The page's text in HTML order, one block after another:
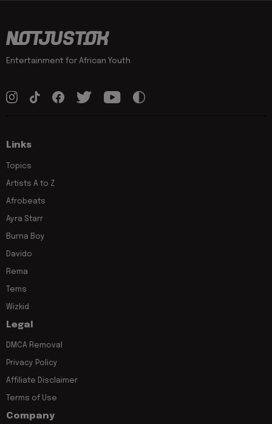
Entertainment for African Youth
Links
Topics
Artists A to Z
Afrobeats
Ayra Starr
Burna Boy
Davido
Rema
Tems
Wizkid
Legal
DMCA Removal
Privacy Policy
Affiliate Disclaimer
Terms of Use
Company